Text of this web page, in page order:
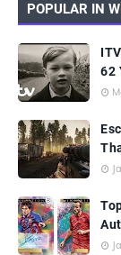
POPULAR IN
62